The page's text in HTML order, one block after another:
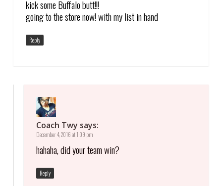
kick some Buffalo butt!!!
going to the store now! with my list in hand
Reply
Coach Twy says:
December 4, 2016 at 1:09 pm
hahaha, did your team win?
Reply